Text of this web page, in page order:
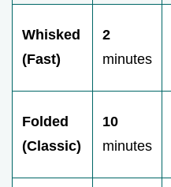
Whisked
(Fast)
2
minutes
Folded
(Classic)
10
minutes